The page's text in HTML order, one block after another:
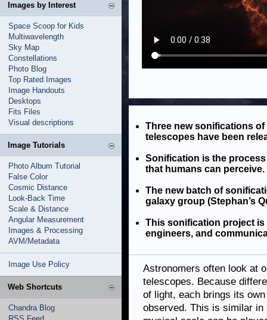
Images by Interest
Space Scoop for Kids
Multiwavelength
Sky Map
Constellations
Photo Blog
Top Rated Images
Image Handouts
Desktops
Fits Files
Visual descriptions
Image Tutorials
Photo Album Tutorial
False Color
Cosmic Distance
Look-Back Time
Scale & Distance
Angular Measurement
Images & Processing
AVM/Metadata
Image Use Policy
Web Shortcuts
Chandra Blog
Three new sonifications
telescopes have been
Sonification is the
that humans can perceive.
The new batch of
galaxy group (Stephan’s
This sonification project
engineers, and
Astronomers often look at
telescopes. Because
of light, each brings its
observed. This is similar